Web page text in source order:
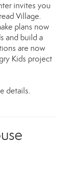
invites you
Village.
plans now
and build a
are now
Kids project
details.